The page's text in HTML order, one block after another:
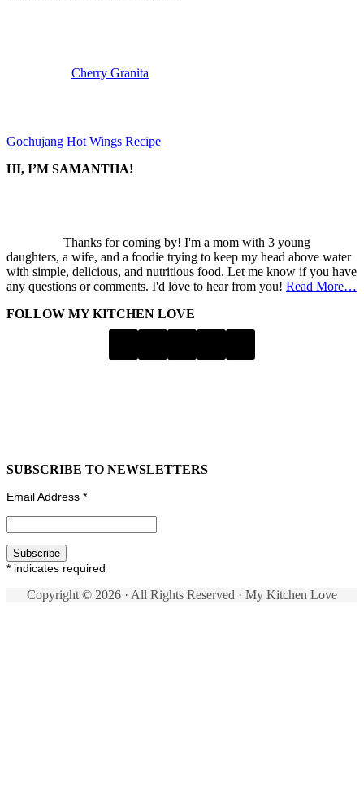
Cherry Granita
Gochujang Hot Wings Recipe
SIDEBAR
HI, I’M SAMANTHA!
Thanks for coming by! I'm a mom with 3 young
daughters, a wife, and a foodie trying to keep my head above water
with simple, delicious, and nutritious food. Let me know if you have
any questions or comments. I'd love to hear from you! Read More…
FOLLOW MY KITCHEN LOVE
SUBSCRIBE TO NEWSLETTERS
Email Address *
* indicates required
Copyright © 2026 · All Rights Reserved · My Kitchen Love